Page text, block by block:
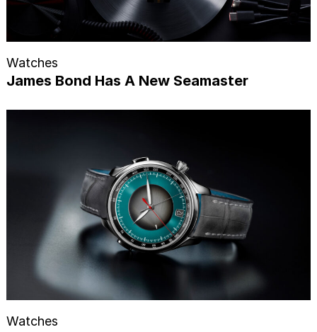
Watches
James Bond Has A New Seamaster
Watches